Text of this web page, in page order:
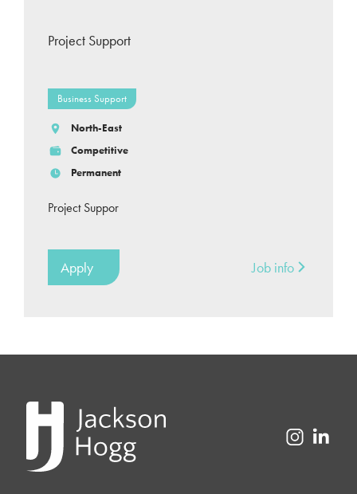
Project Support
Business Support
North-East
Competitive
Permanent
Project Suppor
Apply Job info